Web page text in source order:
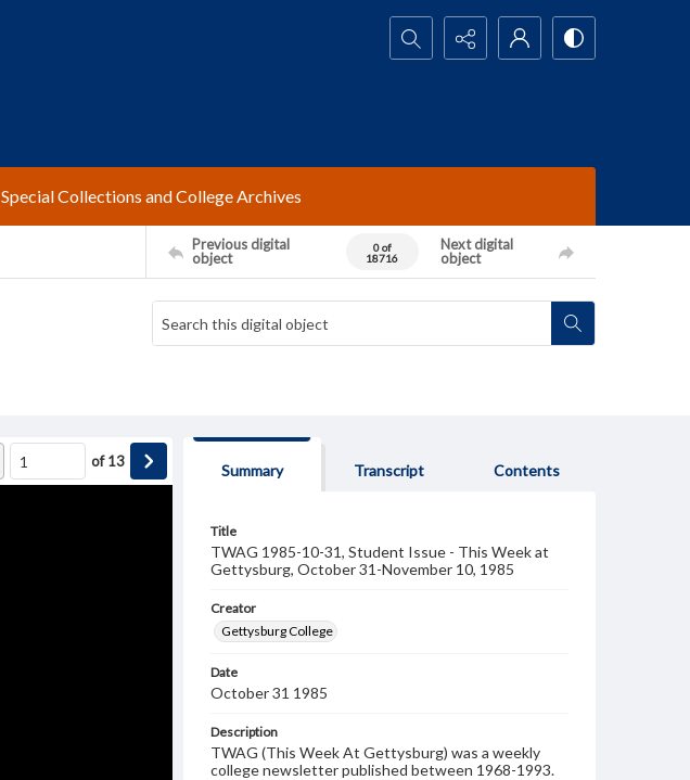
Search...
Special Collections and College Archives
Previous digital
object
0 of
18716
Next digital
object
of13
Summary Transcript Contents
Title
TWAG 1985-10-31, Student Issue - This Week at
Gettysburg, October 31-November 10, 1985
Creator
Gettysburg College
Date
October 31 1985
Description
TWAG (This Week At Gettysburg) was a weekly
college newsletter published between 1968-1993.